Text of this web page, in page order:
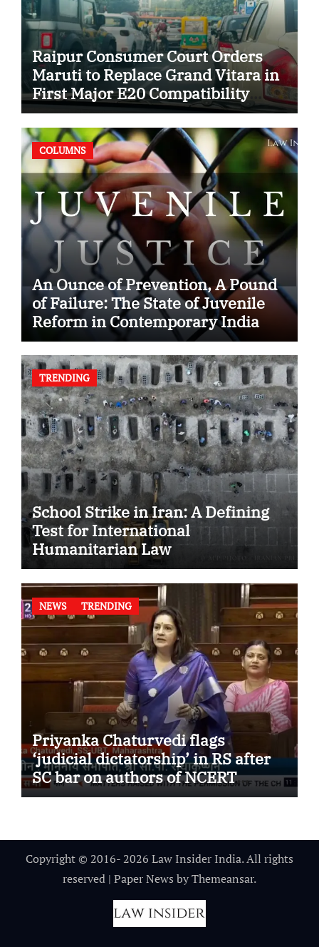
Raipur Consumer Court Orders
Maruti to Replace Grand Vitara in
First Major E20 Compatibility
Case
COLUMNS
An Ounce of Prevention, A Pound
of Failure: The State of Juvenile
Reform in Contemporary India
TRENDING
School Strike in Iran: A Defining
Test for International
Humanitarian Law
NEWS TRENDING
Priyanka Chaturvedi flags
‘judicial dictatorship’ in RS after
SC bar on authors of NCERT
Textbook
Copyright © 2016- 2026 Law Insider India. All rights
reserved | Paper News byThemeansar.